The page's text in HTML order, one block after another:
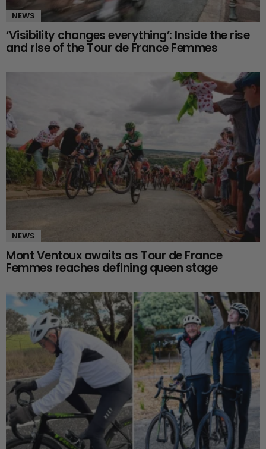
NEWS
‘Visibility changes everything’: Inside the rise
and rise of the Tour de France Femmes
NEWS
Mont Ventoux awaits as Tour de France
Femmes reaches defining queen stage